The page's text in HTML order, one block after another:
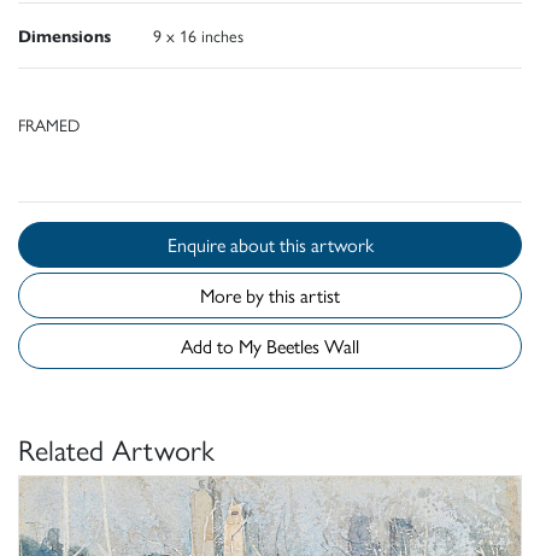
Dimensions 9 x 16 inches
FRAMED
Enquire about this artwork
More by this artist
Add to My Beetles Wall
Related Artwork